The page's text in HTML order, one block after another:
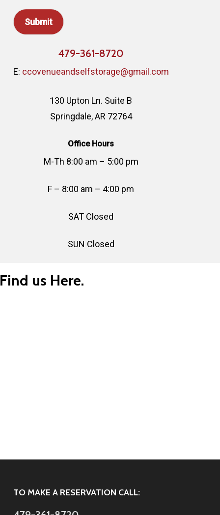
Submit
479-361-8720
E: ccovenueandselfstorage@gmail.com
130 Upton Ln. Suite B
Springdale, AR 72764
Office Hours
M-Th 8:00 am – 5:00 pm
F – 8:00 am – 4:00 pm
SAT Closed
SUN Closed
us Here.
TO MAKE A RESERVATION CALL: